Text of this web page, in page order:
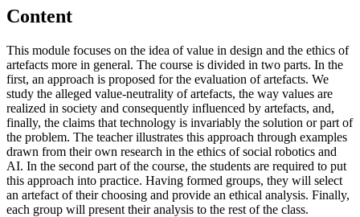
Content
This module focuses on the idea of value in design and the ethics of
artefacts more in general. The course is divided in two parts. In the
first, an approach is proposed for the evaluation of artefacts. We
study the alleged value-neutrality of artefacts, the way values are
realized in society and consequently influenced by artefacts, and,
finally, the claims that technology is invariably the solution or part of
the problem. The teacher illustrates this approach through examples
drawn from their own research in the ethics of social robotics and
AI. In the second part of the course, the students are required to put
this approach into practice. Having formed groups, they will select
an artefact of their choosing and provide an ethical analysis. Finally,
each group will present their analysis to the rest of the class.